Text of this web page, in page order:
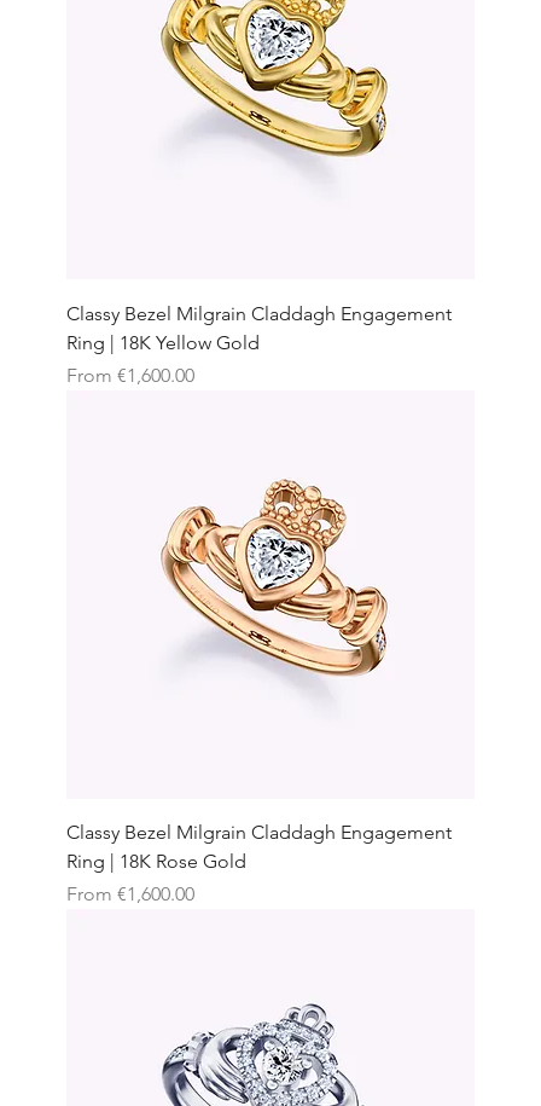
Classy Bezel Milgrain Claddagh Engagement
Ring | 18K Yellow Gold
From €1,600.00
Sale Price
Classy Bezel Milgrain Claddagh Engagement
Ring | 18K Rose Gold
From €1,600.00
Sale Price